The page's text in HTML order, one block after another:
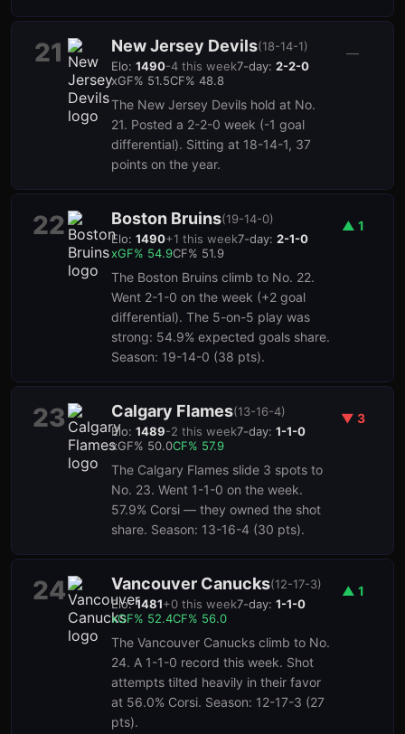
21 New Jersey Devils(18-14-1)
Elo: 1490-4 this week7-day: 2-2-0
xGF% 51.5CF% 48.8
The New Jersey Devils hold at No.
21. Posted a 2-2-0 week (-1 goal
differential). Sitting at 18-14-1, 37
points on the year.
—
22 Boston Bruins(19-14-0)
Elo: 1490+1 this week7-day: 2-1-0
xGF% 54.9CF% 51.9
The Boston Bruins climb to No. 22.
Went 2-1-0 on the week (+2 goal
differential). The 5-on-5 play was
strong: 54.9% expected goals share.
Season: 19-14-0 (38 pts).
▲ 1
23 Calgary Flames(13-16-4)
Elo: 1489-2 this week7-day: 1-1-0
xGF% 50.0CF% 57.9
The Calgary Flames slide 3 spots to
No. 23. Went 1-1-0 on the week.
57.9% Corsi — they owned the shot
share. Season: 13-16-4 (30 pts).
▼ 3
24 Vancouver Canucks(12-17-3)
Elo:1481+0 this week7-day: 1-1-0
xGF% 52.4CF% 56.0
The Vancouver Canucks climb to No.
24. A 1-1-0 record this week. Shot
attempts tilted heavily in their favor
at 56.0% Corsi. Season: 12-17-3 (27
pts).
▲ 1